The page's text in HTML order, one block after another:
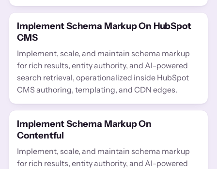
Implement Schema Markup On HubSpot
CMS
Implement, scale, and maintain schema markup
for rich results, entity authority, and AI-powered
search retrieval, operationalized inside HubSpot
CMS authoring, templating, and CDN edges.
Implement Schema Markup On
Contentful
Implement, scale, and maintain schema markup
for rich results, entity authority, and AI-powered